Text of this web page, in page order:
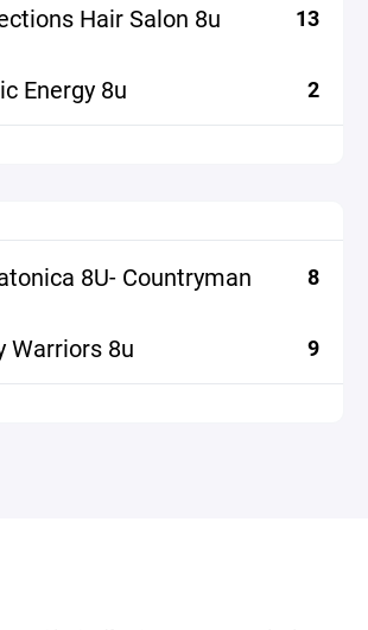
Hair Salon 8u 13
Energy 8u 2
8U- Countryman 8
Warriors 8u 9